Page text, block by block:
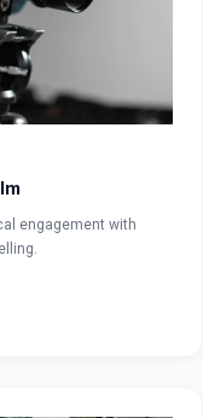
engagement with